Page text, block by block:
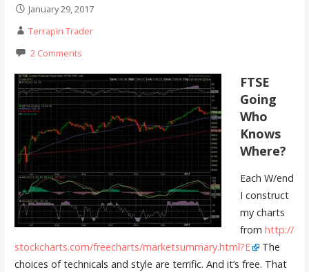
January 29, 2017
Terrapin Trader
2 Comments
FTSE
Going
Who
Knows
Where?
Each W/end
I construct
my charts
from http://
stockcharts.com/freecharts/marketsummary.html?E
The
choices of technicals and style are terrific. And it’s free. That